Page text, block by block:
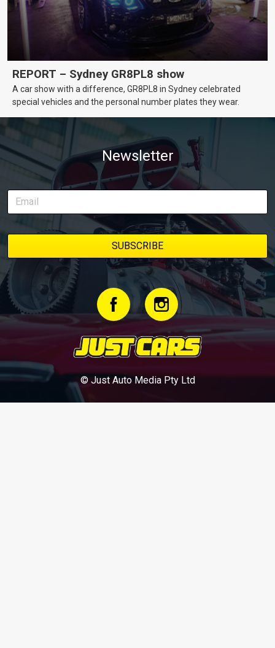
REPORT – Sydney GR8PL8 show
A car show with a difference, GR8PL8 in Sydney celebrated
special vehicles and the personal number plates they wear.
Newsletter
© Just Auto Media Pty Ltd